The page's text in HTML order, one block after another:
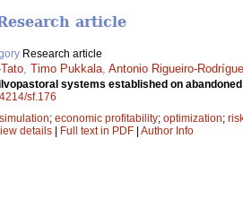
article
Research article
Timo Pukkala Antonio Rigueiro-
systems established on
sf.176
simulation; economic profitability; optimization;
details | Full text in PDF | Author Info